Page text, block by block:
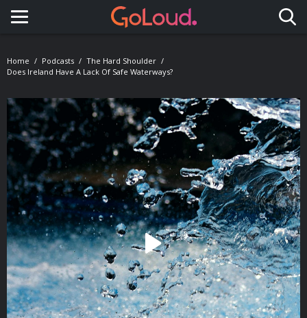
Toggle navigation
Home Podcasts
The Hard Shoulder
Does Ireland Have A Lack Of Safe Waterways?